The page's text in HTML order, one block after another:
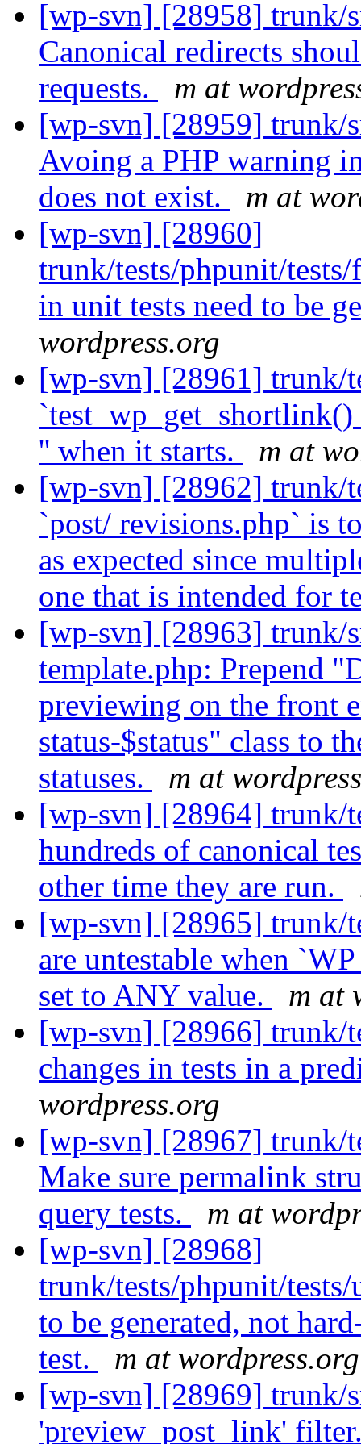
[wp-svn] [28958] trunk/
Canonical redirects
requests.
m at
[wp-svn] [28959] trunk/
Avoing a PHP warning
does not exist.
m at
[wp-svn] [28960]
trunk/tests/phpunit/
in unit tests need to be
wordpress.org
[wp-svn] [28961] trunk/
`test_wp_get_shortlink()
'' when it starts.
m at
[wp-svn] [28962] trunk/
`post/ revisions.php` is
as expected since
one that is intended for
[wp-svn] [28963] trunk/
template.php: Prepend
previewing on the front
status-$status" class to
statuses.
m at
[wp-svn] [28964] trunk/
hundreds of canonical
other time they are run.
[wp-svn] [28965] trunk/
are untestable when
set to ANY value.
m at
[wp-svn] [28966] trunk/
changes in tests in a
wordpress.org
[wp-svn] [28967] trunk/
Make sure permalink
query tests.
m at
[wp-svn] [28968]
trunk/tests/phpunit/
to be generated, not
test.
m at wordpress.org
[wp-svn] [28969] trunk/
'preview_post_link'